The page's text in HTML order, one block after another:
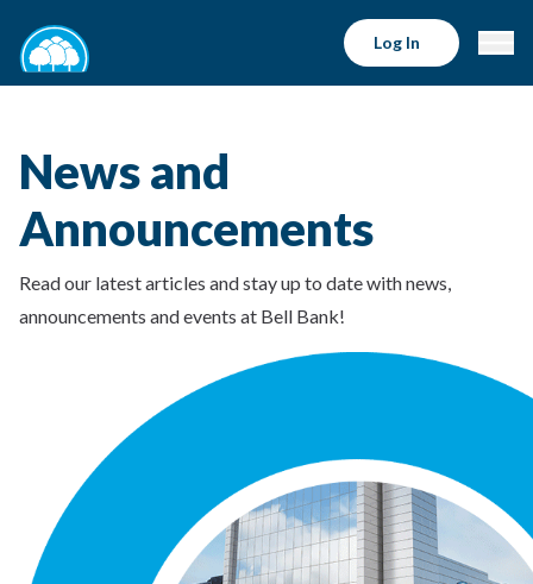
Log In
News and
Announcements
Read our latest articles and stay up to date with news,
announcements and events at Bell Bank!